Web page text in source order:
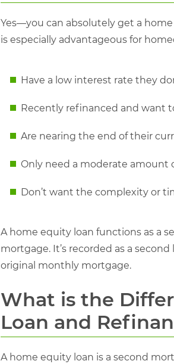
Yes—you can absolutely get a
is especially advantageous for
Have a low interest rate they
Recently refinanced and want
Are nearing the end of their
Only need a moderate amount
Don’t want the complexity or
A home equity loan functions as a
mortgage. It’s recorded as a
original monthly mortgage.
What is the
Loan and
A home equity loan is a second